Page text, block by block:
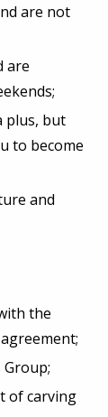
are not
are
plus, but
to become
and
the
of carving